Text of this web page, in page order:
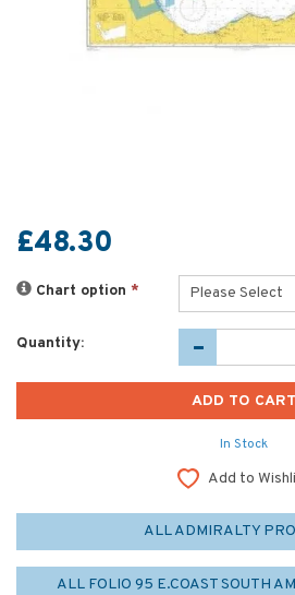
£48.30
Chart option *
Quantity:
In Stock
Add to
ALL ADMIRALTY
ALL FOLIO 95 E.COAST SOUTH